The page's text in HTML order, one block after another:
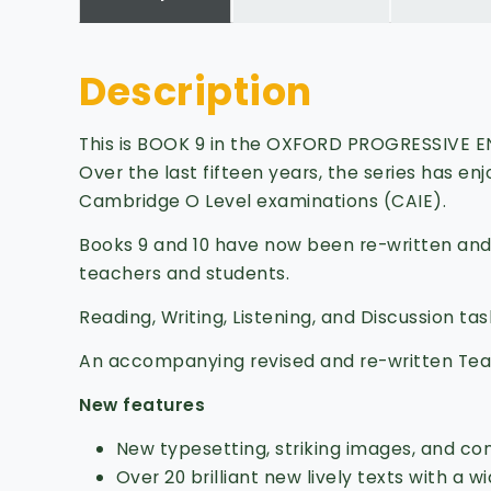
Description
This is BOOK 9 in the OXFORD
Over the last fifteen years, the series has
Cambridge O Level examinations (CAIE).
Books 9 and 10 have now been re-written
teachers and students.
Reading, Writing, Listening, and Discussion
An accompanying revised and re-written
New features
New typesetting, striking images, and
Over 20 brilliant new lively texts with a